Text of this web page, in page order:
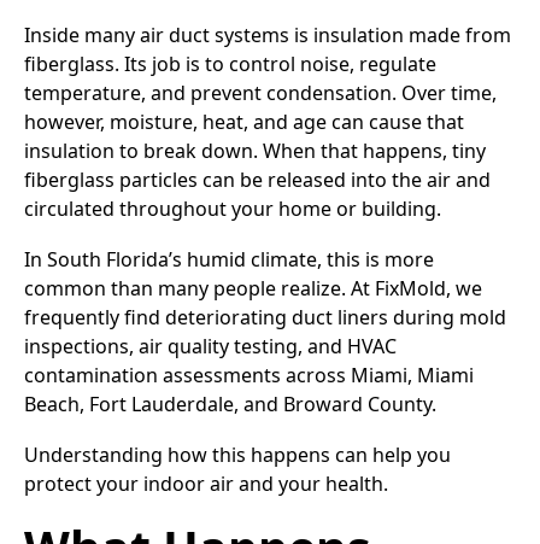
Inside many air duct systems is insulation made from
fiberglass. Its job is to control noise, regulate
temperature, and prevent condensation. Over time,
however, moisture, heat, and age can cause that
insulation to break down. When that happens, tiny
fiberglass particles can be released into the air and
circulated throughout your home or building.
In South Florida’s humid climate, this is more
common than many people realize. At FixMold, we
frequently find deteriorating duct liners during mold
inspections, air quality testing, and HVAC
contamination assessments across Miami, Miami
Beach, Fort Lauderdale, and Broward County.
Understanding how this happens can help you
protect your indoor air and your health.